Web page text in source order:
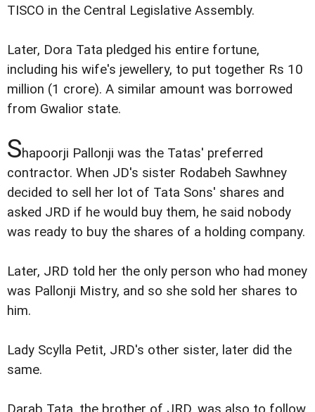
TISCO in the Central Legislative Assembly.
Later, Dora Tata pledged his entire fortune,
including his wife's jewellery, to put together Rs 10
million (1 crore). A similar amount was borrowed
from Gwalior state.
Shapoorji Pallonji was the Tatas' preferred
contractor. When JD's sister Rodabeh Sawhney
decided to sell her lot of Tata Sons' shares and
asked JRD if he would buy them, he said nobody
was ready to buy the shares of a holding company.
Later, JRD told her the only person who had money
was Pallonji Mistry, and so she sold her shares to
him.
Lady Scylla Petit, JRD's other sister, later did the
same.